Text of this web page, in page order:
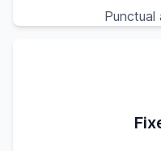
Punctual